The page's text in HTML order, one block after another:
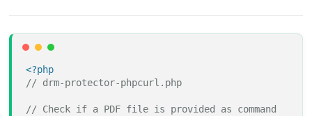
<?php
// drm-protector-phpcurl.php
// Check if a PDF file is provided as command